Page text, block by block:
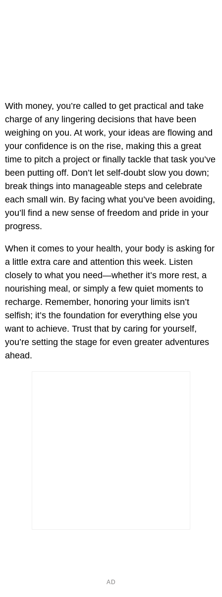
With money, you’re called to get practical and take
charge of any lingering decisions that have been
weighing on you. At work, your ideas are flowing and
your confidence is on the rise, making this a great
time to pitch a project or finally tackle that task you’ve
been putting off. Don’t let self-doubt slow you down;
break things into manageable steps and celebrate
each small win. By facing what you’ve been avoiding,
you’ll find a new sense of freedom and pride in your
progress.
When it comes to your health, your body is asking for
a little extra care and attention this week. Listen
closely to what you need—whether it’s more rest, a
nourishing meal, or simply a few quiet moments to
recharge. Remember, honoring your limits isn’t
selfish; it’s the foundation for everything else you
want to achieve. Trust that by caring for yourself,
you’re setting the stage for even greater adventures
ahead.